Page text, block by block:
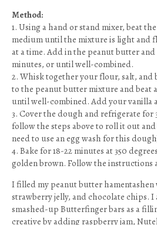
Method:
1. Using a hand or stand mixer, beat
medium until the mixture is light and
at a time. Add in the peanut butter
minutes, or until well-combined.
2. Whisk together your flour, salt,
to the peanut butter mixture and beat
until well-combined. Add your vanilla
3. Cover the dough and refrigerate for
follow the steps above to roll it out
need to use an egg wash for this
4. Bake for 18-22 minutes at 350
golden brown. Follow the instructions
I filled my peanut butter hamentashen
strawberry jelly, and chocolate chips.
smashed-up Butterfinger bars as a
creative by adding raspberry jam,